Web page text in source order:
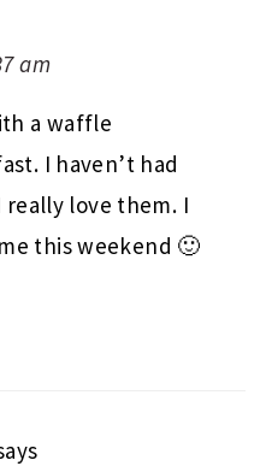
am
a waffle
I haven’t had
love them. I
this weekend 🙂